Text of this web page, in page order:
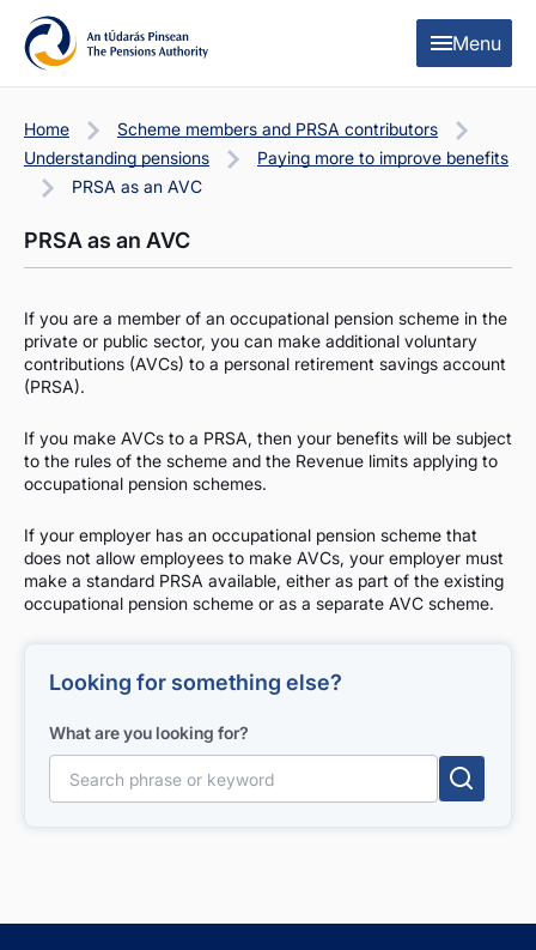
Skip to content
Skip to table of contents
Menu
Home
Scheme members and PRSA contributors
Understanding pensions
Paying more to improve benefits
PRSA as an AVC
PRSA as an AVC
If you are a member of an occupational pension scheme in the
private or public sector, you can make additional voluntary
contributions (AVCs) to a personal retirement savings account
(PRSA).
If you make AVCs to a PRSA, then your benefits will be subject
to the rules of the scheme and the Revenue limits applying to
occupational pension schemes.
If your employer has an occupational pension scheme that
does not allow employees to make AVCs, your employer must
make a standard PRSA available, either as part of the existing
occupational pension scheme or as a separate AVC scheme.
Looking for something else?
What are you looking for?